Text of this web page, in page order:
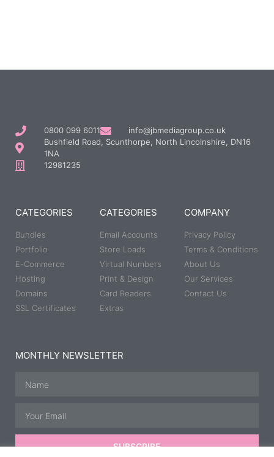
0800 099 6011
info@jbmediagroup.co.uk
Bushfield Road, Scunthorpe, North Lincolnshire, DN16
1NA
12981235
CATEGORIES
Bundles
Portfolio
E-Commerce
Hosting
Domains
SSL Certificates
CATEGORIES
Email Accounts
Store Loads
Virtual Numbers
Print & Design
Card Readers
Extras
COMPANY
Privacy Policy
Terms & Conditions
About Us
Our Services
Contact Us
MONTHLY NEWSLETTER
SUBSCRIBE